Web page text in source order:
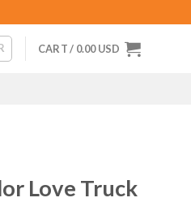
CART / 0.00USD
Love Truck